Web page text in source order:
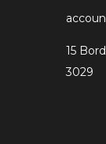
15
3029